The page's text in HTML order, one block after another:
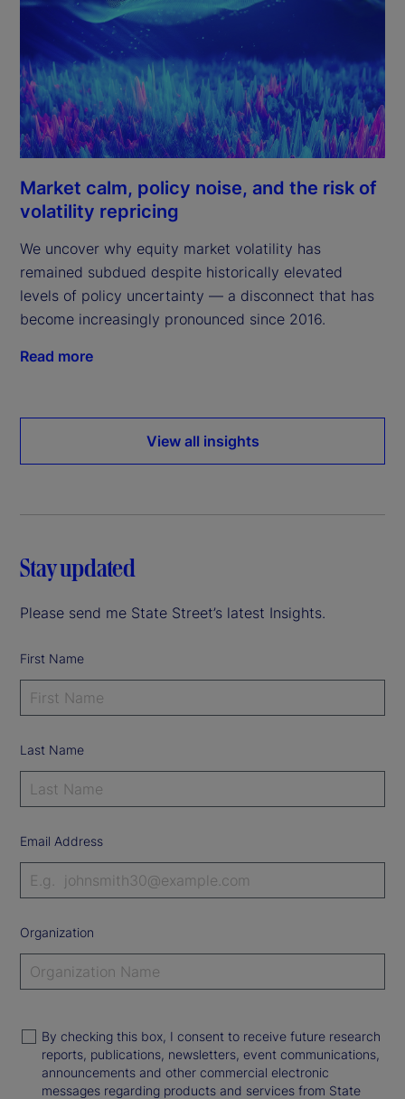
Market calm, policy noise, and the risk of
volatility repricing
We uncover why equity market volatility has
remained subdued despite historically elevated
levels of policy uncertainty — a disconnect that has
become increasingly pronounced since 2016.
Read more
View all insights
Stay updated
Please send me State Street’s latest Insights.
First Name
Last Name
Email Address
Organization
By checking this box, I consent to receive future research
reports, publications, newsletters, event communications,
announcements and other commercial electronic
messages regarding products and services from State